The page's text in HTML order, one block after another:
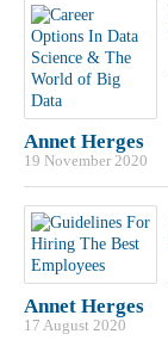
Annet Herges
19 November 2020
Annet Herges
17 August 2020